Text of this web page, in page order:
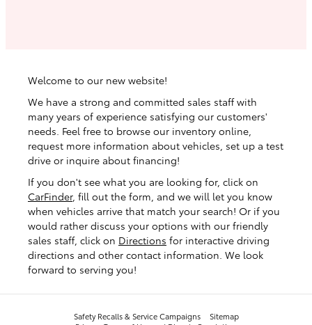
Welcome to our new website!
We have a strong and committed sales staff with
many years of experience satisfying our customers'
needs. Feel free to browse our inventory online,
request more information about vehicles, set up a test
drive or inquire about financing!
If you don't see what you are looking for, click on
CarFinder, fill out the form, and we will let you know
when vehicles arrive that match your search! Or if you
would rather discuss your options with our friendly
sales staff, click on Directions for interactive driving
directions and other contact information. We look
forward to serving you!
Safety Recalls & Service Campaigns
Sitemap